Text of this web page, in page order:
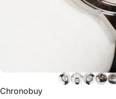
Chronobuy